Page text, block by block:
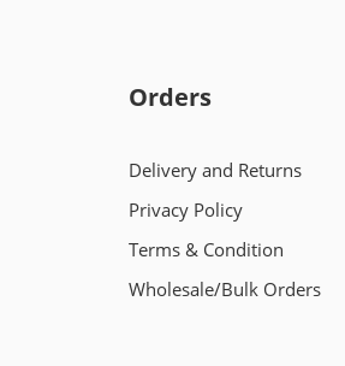
Orders
Delivery and Returns
Privacy Policy
Terms & Condition
Wholesale/Bulk Orders